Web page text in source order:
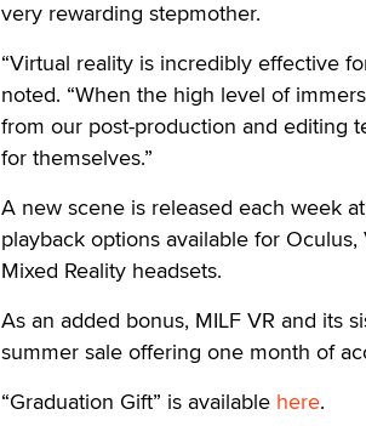
very rewarding stepmother.
“Virtual reality is incredibly effective
noted. “When the high level of
from our post-production and editing
for themselves.”
A new scene is released each week
playback options available for
Mixed Reality headsets.
As an added bonus, MILF VR and its
summer sale offering one month of
“Graduation Gift” is available here.